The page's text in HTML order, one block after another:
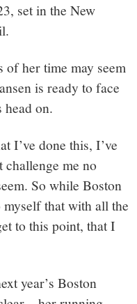
set in the New
her time may seem
is ready to face
on.
I’ve done this, I’ve
challenge me no
So while Boston
that with all the
to this point, that I
year’s Boston